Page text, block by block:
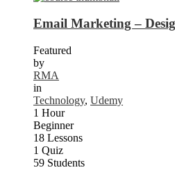
Email Marketing –
Featured
by
RMA
in
Technology, Udemy
1 Hour
Beginner
18 Lessons
1 Quiz
59 Students